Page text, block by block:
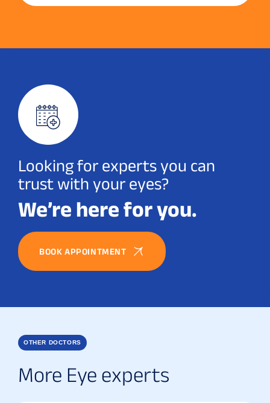
Looking for experts you can
trust with your eyes?
We’re here for you.
BOOK APPOINTMENT
OTHER DOCTORS
More Eye experts